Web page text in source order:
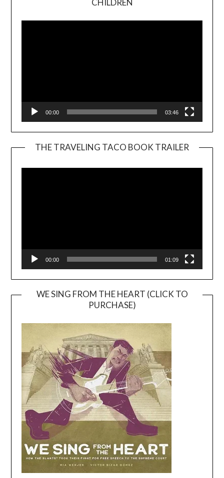
CHILDREN
00:00 03:46
THE TRAVELING TACO BOOK TRAILER
00:00 01:09
WE SING FROM THE HEART (CLICK TO
PURCHASE)